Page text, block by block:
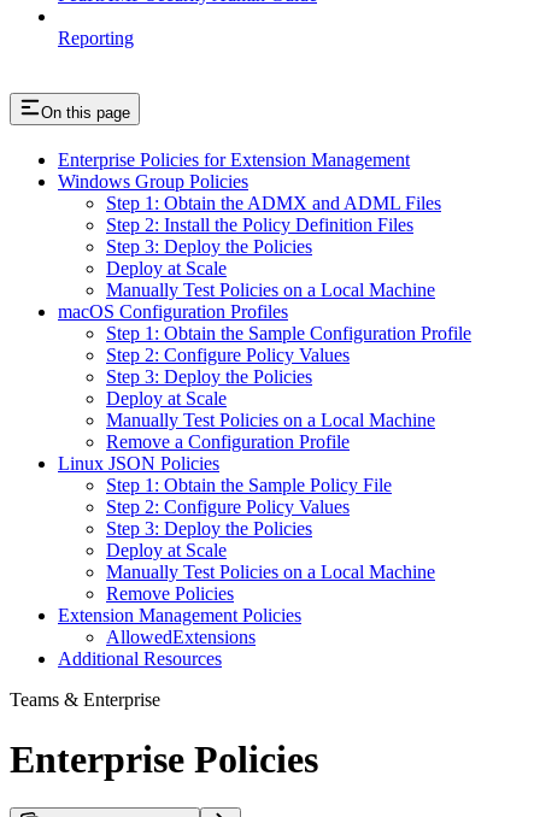
Reporting
On this page
Enterprise Policies for Extension Management
Windows Group Policies
Step 1: Obtain the ADMX and ADML Files
Step 2: Install the Policy Definition Files
Step 3: Deploy the Policies
Deploy at Scale
Manually Test Policies on a Local Machine
macOS Configuration Profiles
Step 1: Obtain the Sample Configuration Profile
Step 2: Configure Policy Values
Step 3: Deploy the Policies
Deploy at Scale
Manually Test Policies on a Local Machine
Remove a Configuration Profile
Linux JSON Policies
Step 1: Obtain the Sample Policy File
Step 2: Configure Policy Values
Step 3: Deploy the Policies
Deploy at Scale
Manually Test Policies on a Local Machine
Remove Policies
Extension Management Policies
AllowedExtensions
Additional Resources
Teams & Enterprise
Enterprise Policies